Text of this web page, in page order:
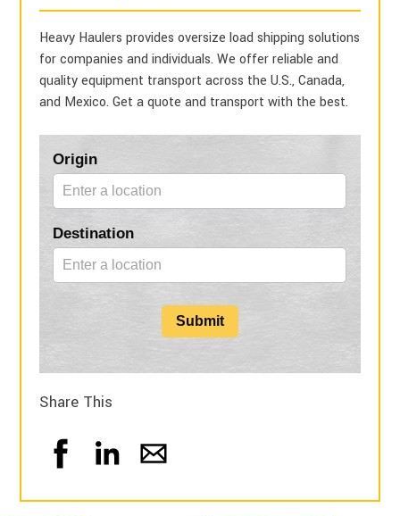
Heavy Haulers provides oversize load shipping solutions
for companies and individuals. We offer reliable and
quality equipment transport across the U.S., Canada,
and Mexico. Get a quote and transport with the best.
Blog
Form
Origin
Destination
Submit
Share This